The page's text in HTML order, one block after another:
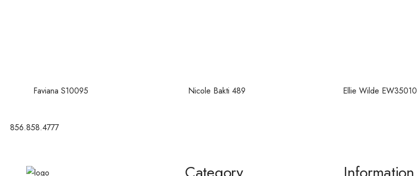
Faviana S10095 Nicole Bakti 489 Ellie Wilde EW35010
856.858.4777